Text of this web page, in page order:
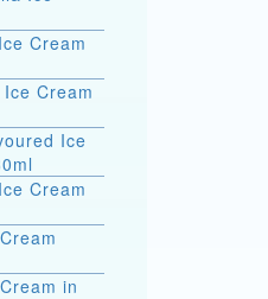
Cream
Cream
Ice
Cream
in